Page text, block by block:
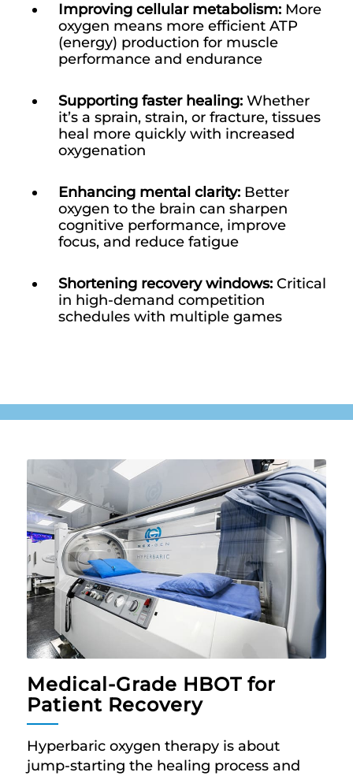
Improving cellular metabolism: More
oxygen means more efficient ATP
(energy) production for muscle
performance and endurance
Supporting faster healing: Whether
it’s a sprain, strain, or fracture, tissues
heal more quickly with increased
oxygenation
Enhancing mental clarity: Better
oxygen to the brain can sharpen
cognitive performance, improve
focus, and reduce fatigue
Shortening recovery windows: Critical
in high-demand competition
schedules with multiple games
Medical-Grade HBOT for
Patient Recovery
Hyperbaric oxygen therapy is about
jump-starting the healing process and